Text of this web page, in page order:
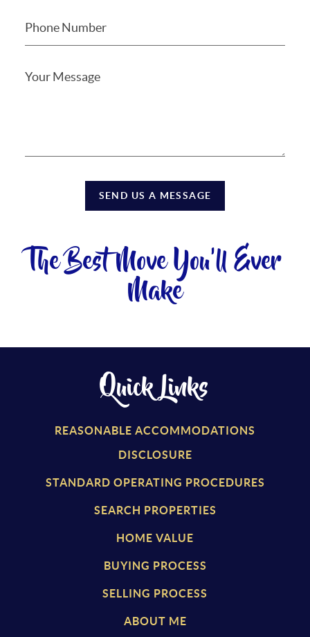
SEND US A MESSAGE
The Best Move You'll Ever
Make
Quick Links
REASONABLE ACCOMMODATIONS
DISCLOSURE
STANDARD OPERATING PROCEDURES
SEARCH PROPERTIES
HOME VALUE
BUYING PROCESS
SELLING PROCESS
ABOUT ME